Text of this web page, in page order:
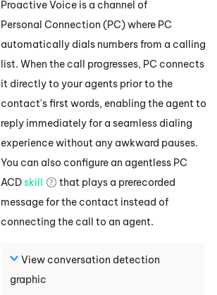
Proactive Voice is a channel of
Personal Connection (PC) where PC
automatically dials numbers from a calling
list. When the call progresses, PC connects
it directly to your agents prior to the
contact's first words, enabling the agent to
reply immediately for a seamless dialing
experience without any awkward pauses.
You can also configure an agentless PC
ACDskill
that plays a prerecorded
message for the contact instead of
connecting the call to an agent.
View conversation detection
graphic